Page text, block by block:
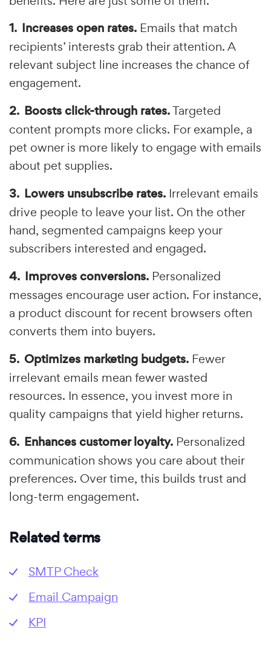
Increases open rates. Emails that match
recipients’ interests grab their attention. A
relevant subject line increases the chance of
engagement.
Boosts click-through rates.Targeted
content prompts more clicks. For example, a
pet owner is more likely to engage with emails
about pet supplies.
Lowers unsubscribe rates. Irrelevant emails
drive people to leave your list. On the other
hand, segmented campaigns keep your
subscribers interested and engaged.
Improves conversions. Personalized
messages encourage user action. For instance,
a product discount for recent browsers often
converts them into buyers.
Optimizes marketing budgets. Fewer
irrelevant emails mean fewer wasted
resources. In essence, you invest more in
quality campaigns that yield higher returns.
Enhances customer loyalty. Personalized
communication shows you care about their
preferences. Over time, this builds trust and
long-term engagement.
Related terms
SMTP Check
Email Campaign
KPI